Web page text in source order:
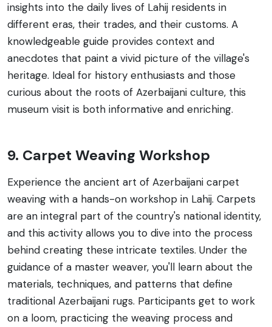
insights into the daily lives of Lahij residents in
different eras, their trades, and their customs. A
knowledgeable guide provides context and
anecdotes that paint a vivid picture of the village's
heritage. Ideal for history enthusiasts and those
curious about the roots of Azerbaijani culture, this
museum visit is both informative and enriching.
9. Carpet Weaving Workshop
Experience the ancient art of Azerbaijani carpet
weaving with a hands-on workshop in Lahij. Carpets
are an integral part of the country's national identity,
and this activity allows you to dive into the process
behind creating these intricate textiles. Under the
guidance of a master weaver, you'll learn about the
materials, techniques, and patterns that define
traditional Azerbaijani rugs. Participants get to work
on a loom, practicing the weaving process and